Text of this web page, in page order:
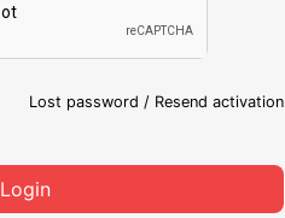
Lost password / Resend activation
Login